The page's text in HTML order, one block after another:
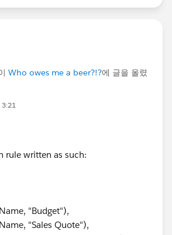
Who owes me a beer?!?에 글을 올렸
3:21
rule written as such:
"Budget"),
"Sales Quote"),